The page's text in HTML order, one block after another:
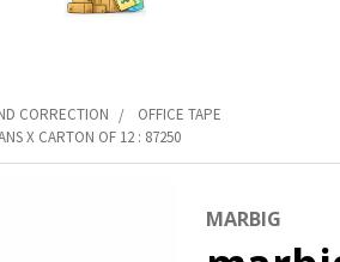
CORRECTION
OFFICE TAPE
X CARTON OF 12 : 87250
MARBIG